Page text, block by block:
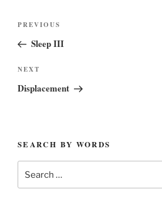
Previous
Post
PREVIOUS
Sleep III
Next
Post
NEXT
Displacement
SEARCH BY WORDS
for: